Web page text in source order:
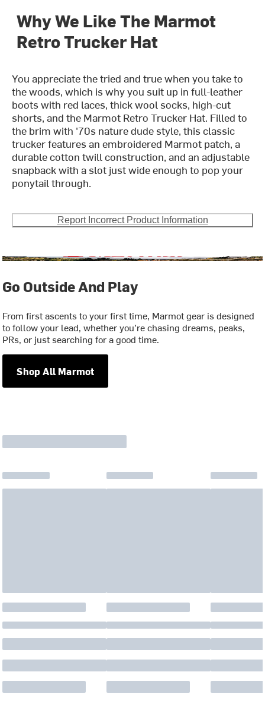
Why We Like The Marmot
Retro Trucker Hat
You appreciate the tried and true when you take to
the woods, which is why you suit up in full-leather
boots with red laces, thick wool socks, high-cut
shorts, and the Marmot Retro Trucker Hat. Filled to
the brim with '70s nature dude style, this classic
trucker features an embroidered Marmot patch, a
durable cotton twill construction, and an adjustable
snapback with a slot just wide enough to pop your
ponytail through.
Report Incorrect Product Information
Go Outside And Play
From first ascents to your first time, Marmot gear is designed
to follow your lead, whether you’re chasing dreams, peaks,
PRs, or just searching for a good time.
Shop All Marmot